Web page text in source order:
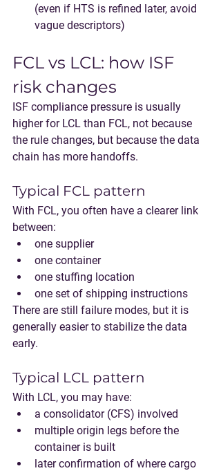
(even if HTS is refined later, avoid
vague descriptors)
FCL vs LCL: how ISF
risk changes
ISF compliance pressure is usually
higher for LCL than FCL, not because
the rule changes, but because the data
chain has more handoffs.
Typical FCL pattern
With FCL, you often have a clearer link
between:
one supplier
one container
one stuffing location
one set of shipping instructions
There are still failure modes, but it is
generally easier to stabilize the data
early.
Typical LCL pattern
With LCL, you may have:
a consolidator (CFS) involved
multiple origin legs before the
container is built
later confirmation of where cargo